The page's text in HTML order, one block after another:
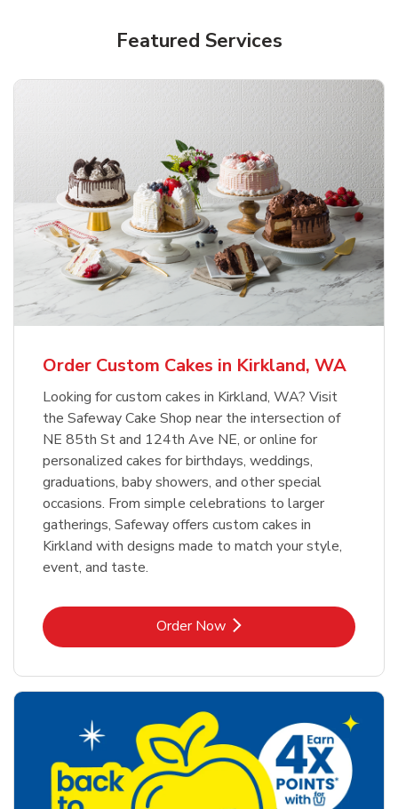
Featured Services
Order Custom Cakes in Kirkland, WA
Looking for custom cakes in Kirkland, WA? Visit
the Safeway Cake Shop near the intersection of
NE 85th St and 124th Ave NE, or online for
personalized cakes for birthdays, weddings,
graduations, baby showers, and other special
occasions. From simple celebrations to larger
gatherings, Safeway offers custom cakes in
Kirkland with designs made to match your style,
event, and taste.
Order NowLink Opens in New Tab